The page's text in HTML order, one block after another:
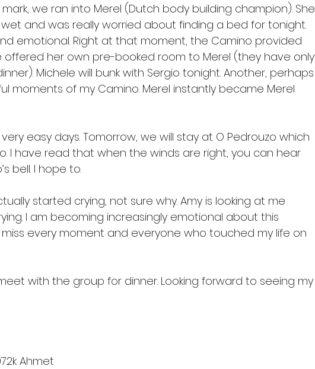
we ran into Merel (Dutch body building champion). She
and was really worried about finding a bed for tonight.
emotional. Right at that moment, the Camino provided
offered her own pre-booked room to Merel (they have only
Michele will bunk with Sergio tonight. Another, perhaps
moments of my Camino. Merel instantly became Merel
easy days. Tomorrow, we will stay at O Pedrouzo which
I have read that when the winds are right, you can hear
bell. I hope to.
started crying, not sure why. Amy is looking at me
I am becoming increasingly emotional about this
miss every moment and everyone who touched my life on
with the group for dinner. Looking forward to seeing my
Ahmet